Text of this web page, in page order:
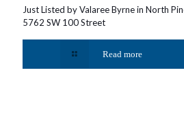
Just Listed by Valaree Byrne in North
5762 SW 100 Street
Read more